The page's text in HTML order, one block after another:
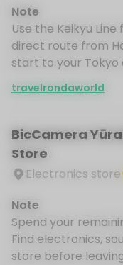
Note
Use the Keikyu
direct route from
start to your Tokyo
travelrondaworld
BicCamera
Store
Electronics store
Note
Spend your
Find electronics,
store before